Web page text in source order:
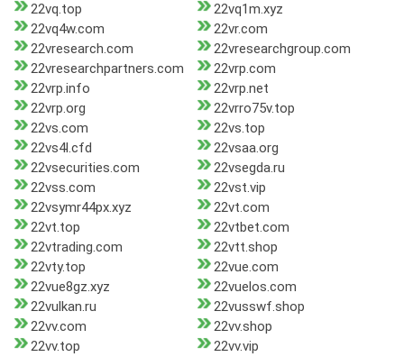
22vq.top
22vq1m.xyz
22vq4w.com
22vr.com
22vresearch.com
22vresearchgroup.com
22vresearchpartners.com
22vrp.com
22vrp.info
22vrp.net
22vrp.org
22vrro75v.top
22vs.com
22vs.top
22vs4l.cfd
22vsaa.org
22vsecurities.com
22vsegda.ru
22vss.com
22vst.vip
22vsymr44px.xyz
22vt.com
22vt.top
22vtbet.com
22vtrading.com
22vtt.shop
22vty.top
22vue.com
22vue8gz.xyz
22vuelos.com
22vulkan.ru
22vusswf.shop
22vv.com
22vv.shop
22vv.top
22vv.vip